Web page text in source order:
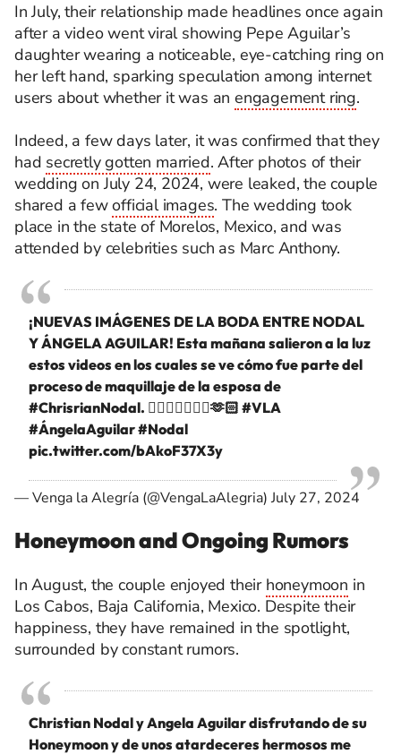
In July, their relationship made headlines once again
after a video went viral showing Pepe Aguilar’s
daughter wearing a noticeable, eye-catching ring on
her left hand, sparking speculation among internet
users about whether it was anengagement ring.
Indeed, a few days later, it was confirmed that they
had secretly gotten married. After photos of their
wedding on July 24, 2024, were leaked, the couple
shared a fewofficial images. The wedding took
place in the state of Morelos, Mexico, and was
attended by celebrities such as Marc Anthony.
¡NUEVAS IMÁGENES DE LA BODA ENTRE NODAL
Y ÁNGELA AGUILAR! Esta mañana salieron a la luz
estos videos en los cuales se ve cómo fue parte del
proceso de maquillaje de la esposa de
#ChrisrianNodal. 👰🏻‍♀️🤵🏻‍♂️✨🫶🏻 #VLA
#ÁngelaAguilar#Nodal
pic.twitter.com/bAkoF37X3y
— Venga la Alegría (@VengaLaAlegria)July 27, 2024
Honeymoon and Ongoing Rumors
In August, the couple enjoyed their honeymoon in
Los Cabos, Baja California, Mexico. Despite their
happiness, they have remained in the spotlight,
surrounded by constant rumors.
Christian Nodal y Angela Aguilar disfrutando de su
Honeymoon y de unos atardeceres hermosos me